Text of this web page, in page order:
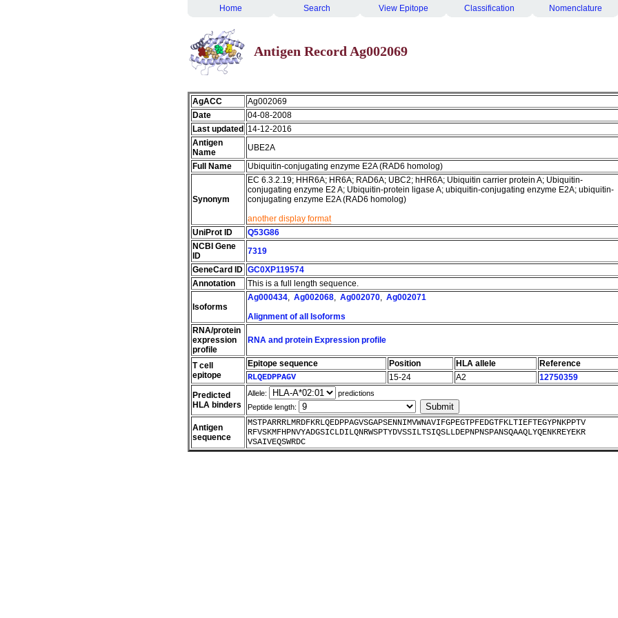
Home Search View Epitope Classification Nomenclature
Antigen Record Ag002069
AgACC
Ag002069
Date
04-08-2008
Last updated
14-12-2016
Antigen
Name
UBE2A
Full Name
Ubiquitin-conjugating enzyme E2A (RAD6 homolog)
Synonym
EC 6.3.2.19; HHR6A; HR6A; RAD6A; UBC2; hHR6A; Ubiquitin carrier protein A; Ubiquitin-
conjugating enzyme E2 A; Ubiquitin-protein ligase A; ubiquitin-conjugating enzyme E2A; ubiquitin-
conjugating enzyme E2A (RAD6 homolog)
another display format
UniProt ID
Q53G86
NCBI Gene
ID
7319
GeneCard ID GC0XP119574
Annotation
This is a full length sequence.
Isoforms
Ag000434, Ag002068, Ag002070, Ag002071
Alignment of all Isoforms
RNA/protein
expression
profile
RNA and protein Expression profile
T cell
epitope
Epitope sequence Position HLA allele
Reference
RLQEDPPAGV
15-24 A2
12750359
Predicted
HLA binders
Allele:
predictions
Peptide length:
Antigen
sequence
MSTPARRRLMRDFKRLQEDPPAGVSGAPSENNIMVWNAVIFGPEGTPFEDGTFKLTIEFTEGYPNKPPTV
RFVSKMFHPNVYADGSICLDILQNRWSPTYDVSSILTSIQSLLDEPNPNSPANSQAAQLYQENKREYEKR
VSAIVEQSWRDC